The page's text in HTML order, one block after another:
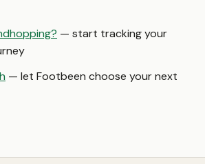
— start tracking your
— let Footbeen choose your next